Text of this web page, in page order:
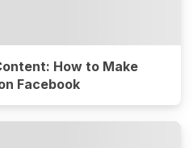
How to Make
Facebook